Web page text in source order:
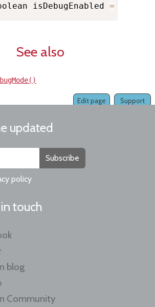
isDebugEnabled
=
See also
Support
Edit page
updated
Subscribe
policy
touch
blog
Community